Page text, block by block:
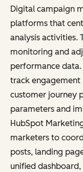
Digital campaign
platforms that
analysis activities.
monitoring and
performance data.
track engagement
customer journey
parameters and
HubSpot
marketers to
posts, landing
unified